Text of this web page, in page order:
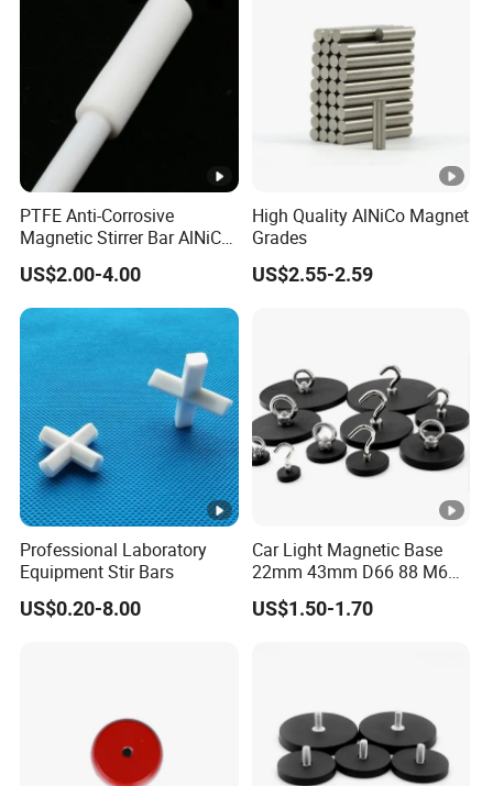
PTFE Anti-Corrosive
Magnetic Stirrer Bar AlNiCo
Retriever Magnet
US$2.00-4.00
High Quality AlNiCo Magnet
Grades
US$2.55-2.59
Professional Laboratory
Equipment Stir Bars
US$0.20-8.00
Car Light Magnetic Base
22mm 43mm D66 88 M6
M8 Thread Rubber Coated
Magnet Soft Suction Cup
US$1.50-1.70